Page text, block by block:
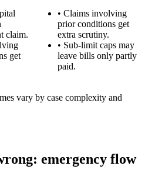
claim.
get
• Claims involving
prior conditions get
extra scrutiny.
• Sub-limit caps may
leave bills only partly
paid.
vary by case complexity and
emergency flow